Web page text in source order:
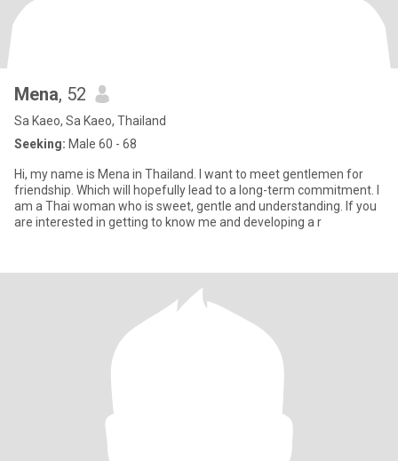
Mena, 52
Sa Kaeo, Sa Kaeo, Thailand
Seeking: Male 60 - 68
Hi, my name is Mena in Thailand. I want to meet gentlemen for
friendship. Which will hopefully lead to a long-term commitment. I
am a Thai woman who is sweet, gentle and understanding. If you
are interested in getting to know me and developing a r